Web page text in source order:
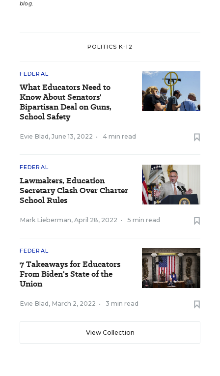
blog.
POLITICS K-12
FEDERAL
What Educators Need to
Know About Senators'
Bipartisan Deal on Guns,
School Safety
Evie Blad , June 13, 2022 • 4 min read
FEDERAL
Lawmakers, Education
Secretary Clash Over Charter
School Rules
Mark Lieberman, April 28, 2022 • 5 min read
FEDERAL
7 Takeaways for Educators
From Biden's State of the
Union
Evie Blad , March 2, 2022 • 3 min read
View Collection